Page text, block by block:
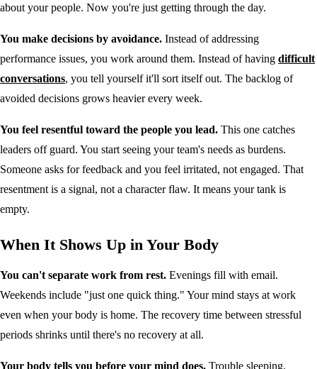
about your people. Now you're just getting through the day.
You make decisions by avoidance. Instead of addressing
performance issues, you work around them. Instead of having difficult
conversations, you tell yourself it'll sort itself out. The backlog of
avoided decisions grows heavier every week.
You feel resentful toward the people you lead. This one catches
leaders off guard. You start seeing your team's needs as burdens.
Someone asks for feedback and you feel irritated, not engaged. That
resentment is a signal, not a character flaw. It means your tank is
empty.
When It Shows Up in Your Body
You can't separate work from rest. Evenings fill with email.
Weekends include "just one quick thing." Your mind stays at work
even when your body is home. The recovery time between stressful
periods shrinks until there's no recovery at all.
Your body tells you before your mind does. Trouble sleeping.